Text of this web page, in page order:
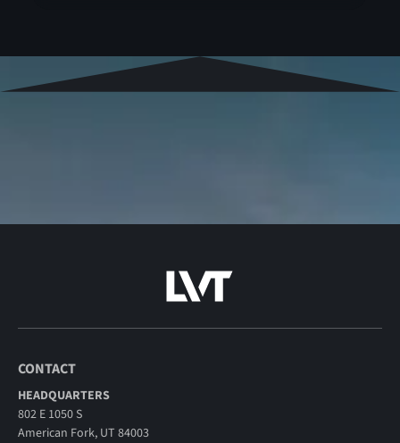
CONTACT
HEADQUARTERS
802 E 1050 S
American Fork, UT 84003